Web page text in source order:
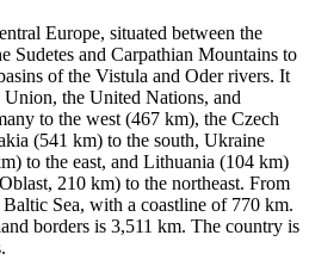
Europe, situated between the
Sudetes and Carpathian Mountains to
of the Vistula and Oder rivers. It
the United Nations, and
to the west (467 km), the Czech
(541 km) to the south, Ukraine
to the east, and Lithuania (104 km)
210 km) to the northeast. From
Baltic Sea, with a coastline of 770 km.
borders is 3,511 km. The country is